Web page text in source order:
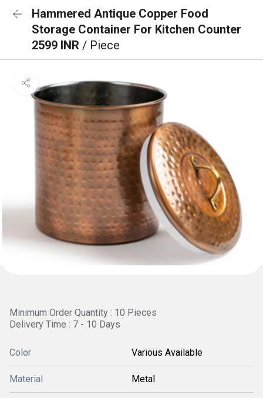
Hammered Antique Copper Food
Storage Container For Kitchen Counter
2599 INR / Piece
Minimum Order Quantity : 10 Pieces
Delivery Time : 7 - 10 Days
Color Various Available
Material Metal